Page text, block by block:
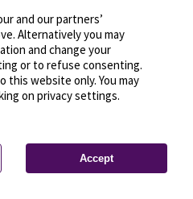
© OpenStreetMap
and our partners’
Alternatively you may
and change your
or to refuse consenting.
this website only. You may
on privacy settings.
Accept